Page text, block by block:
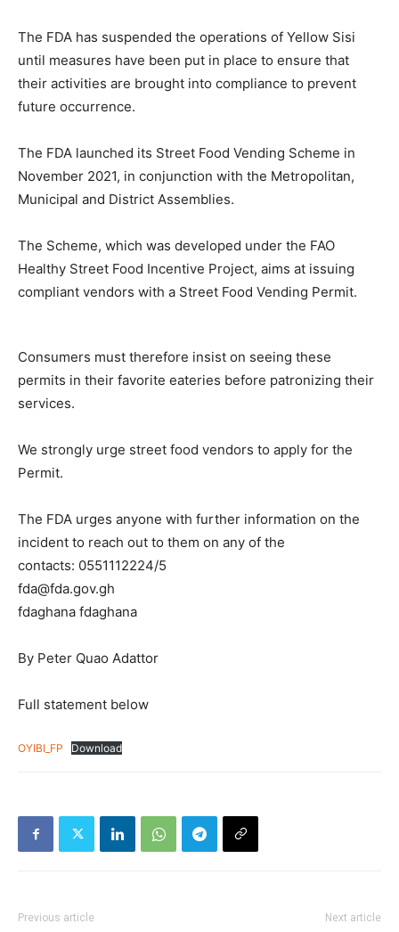
The FDA has suspended the operations of Yellow Sisi
until measures have been put in place to ensure that
their activities are brought into compliance to prevent
future occurrence.
The FDA launched its Street Food Vending Scheme in
November 2021, in conjunction with the Metropolitan,
Municipal and District Assemblies.
The Scheme, which was developed under the FAO
Healthy Street Food Incentive Project, aims at issuing
compliant vendors with a Street Food Vending Permit.
Consumers must therefore insist on seeing these
permits in their favorite eateries before patronizing their
services.
We strongly urge street food vendors to apply for the
Permit.
The FDA urges anyone with further information on the
incident to reach out to them on any of the
contacts: 0551112224/5
fda@fda.gov.gh
fdaghana fdaghana
By Peter Quao Adattor
Full statement below
OYIBI_FP Download
Previous article Next article